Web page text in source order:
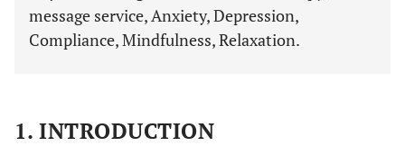
message service, Anxiety, Depression,
Compliance, Mindfulness, Relaxation.
1. INTRODUCTION